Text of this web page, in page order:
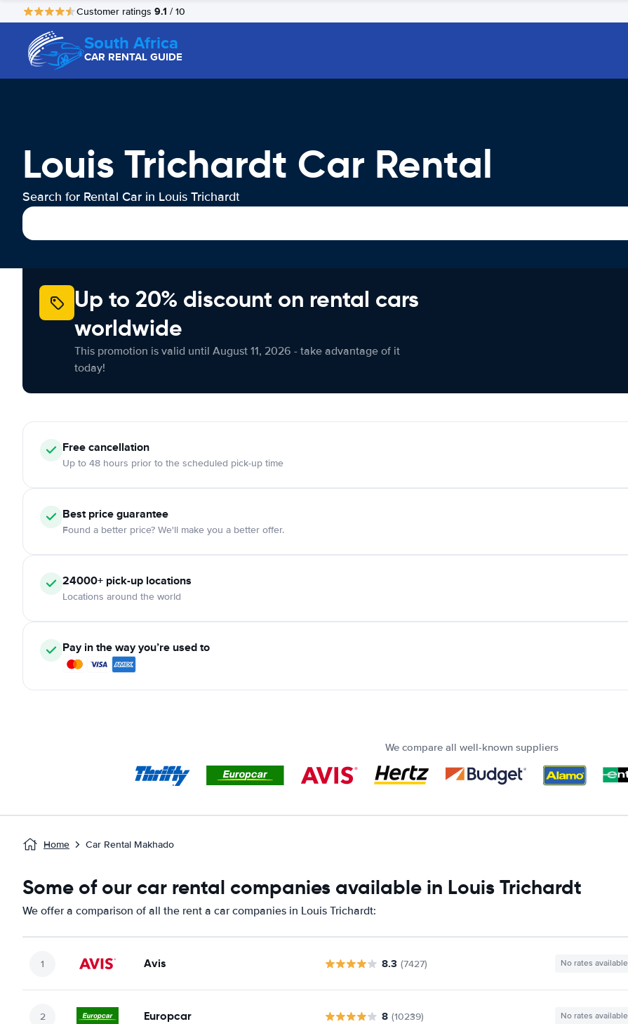
Customer ratings 9.1 / 10
South Africa
CAR RENTAL GUIDE
Louis Trichardt Car Rental
Search for Rental Car in Louis Trichardt
Up to 20% discount on rental cars
worldwide
This promotion is valid until August 11, 2026 - take advantage of it
today!
Free cancellation
Up to 48 hours prior to the scheduled pick-up time
Best price guarantee
Found a better price? We'll make you a better offer.
24000+ pick-up locations
Locations around the world
Pay in the way you’re used to
We compare all well-known suppliers
Home Car Rental Makhado
Some of our car rental companies available in Louis Trichardt
We offer a comparison of all the rent a car companies in Louis Trichardt:
Avis 8.3 (7427) No rates available
Europcar 8 (10239) No rates available